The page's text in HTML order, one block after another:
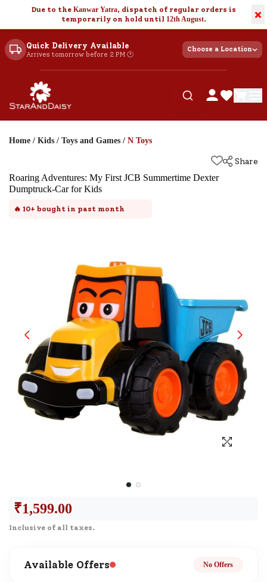
Due to the Kanwar Yatra, dispatch of regular orders is
temporarily on hold until 12th August. ×
Quick Delivery Available
Arrives tomorrow before 2 PM 🕐
Choose a Location
Home / Kids / Toys and Games / N Toys
Share
Roaring Adventures: My First JCB Summertime Dexter
Dumptruck-Car for Kids
🔥 10+ bought in past month
₹1,599.00
Inclusive of all taxes.
Available Offers No Offers